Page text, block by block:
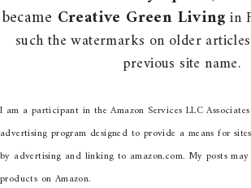
became Creative Green Livingin
such the watermarks on older
previous site name.
I am a participant in the Amazon Services LLC
advertising program designed to provide a means for
by advertising and linking to amazon.com. My posts
products on Amazon.